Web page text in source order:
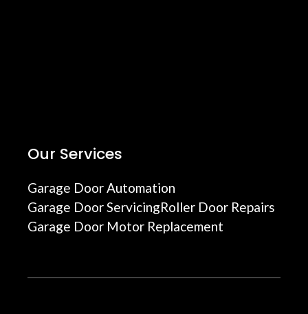
Our Services
Garage Door Automation
Garage Door ServicingRoller Door Repairs
Garage Door Motor Replacement